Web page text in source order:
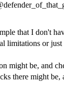
that I don't
limitations or
might be, and
there might